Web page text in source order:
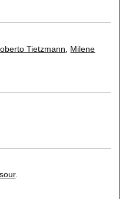
Tietzmann
Milene
.